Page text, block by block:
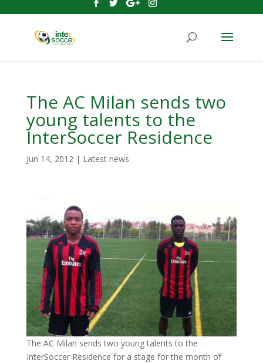
The AC Milan sends two
young talents to the
InterSoccer Residence
Jun 14, 2012| Latest news
The AC Milan sends two young talents to the
InterSoccer Residence for a stage for the month of